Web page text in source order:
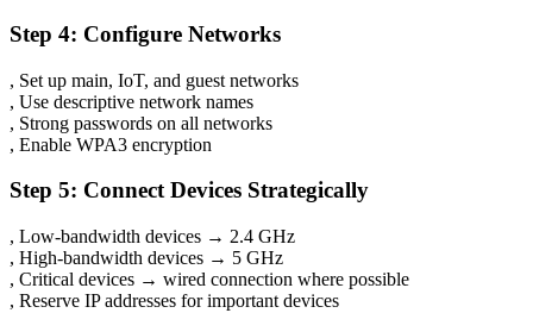
Step 4: Configure Networks
, Set up main, IoT, and guest networks
, Use descriptive network names
, Strong passwords on all networks
, Enable WPA3 encryption
Step 5: Connect Devices Strategically
, Low-bandwidth devices → 2.4 GHz
, High-bandwidth devices → 5 GHz
, Critical devices → wired connection where possible
, Reserve IP addresses for important devices